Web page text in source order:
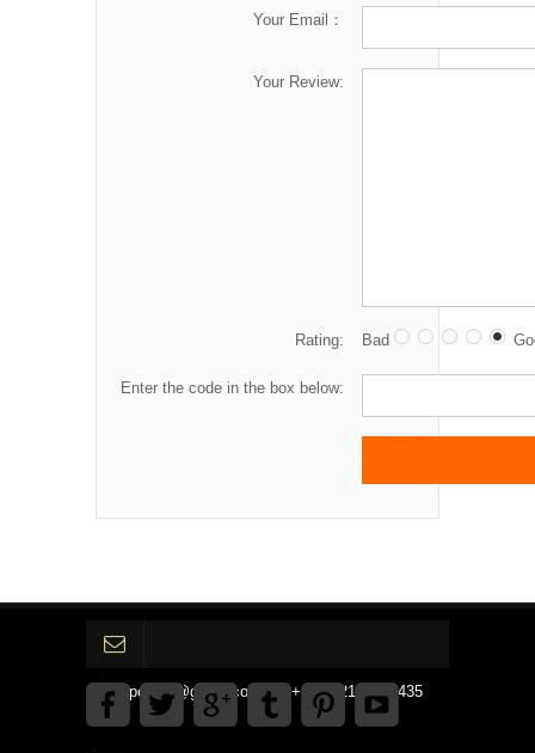
Your Email：
Your Review:
Rating: Bad
Enter the code in the box below:
gpedinc@gmail.com Tel +1 3792142359435